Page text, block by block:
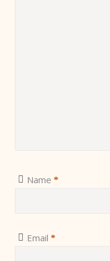
Name *
Email *